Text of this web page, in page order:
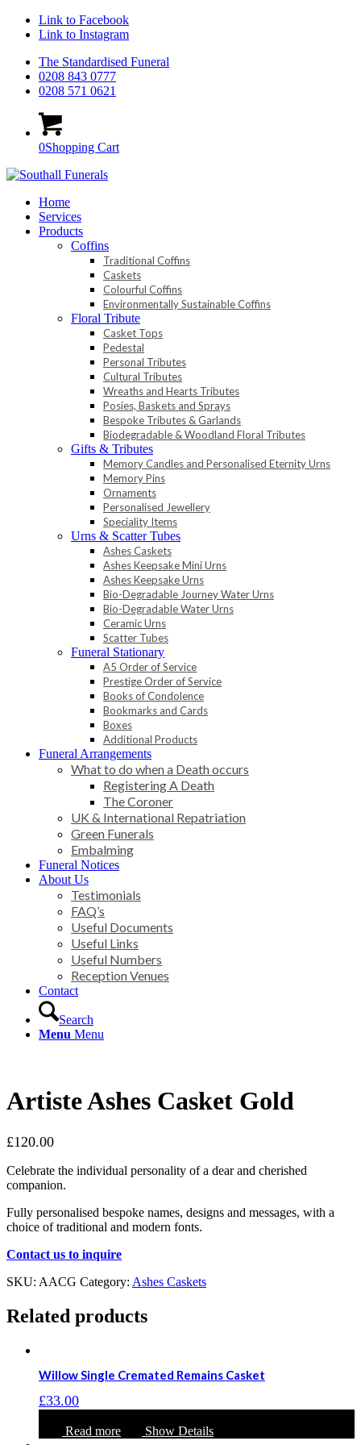
Link to Facebook
Link to Instagram
The Standardised Funeral
0208 843 0777
0208 571 0621
0Shopping Cart
Home
Services
Products
Coffins
Traditional Coffins
Caskets
Colourful Coffins
Environmentally Sustainable Coffins
Floral Tribute
Casket Tops
Pedestal
Personal Tributes
Cultural Tributes
Wreaths and Hearts Tributes
Posies, Baskets and Sprays
Bespoke Tributes & Garlands
Biodegradable & Woodland Floral Tributes
Gifts & Tributes
Memory Candles and Personalised Eternity Urns
Memory Pins
Ornaments
Personalised Jewellery
Speciality Items
Urns & Scatter Tubes
Ashes Caskets
Ashes Keepsake Mini Urns
Ashes Keepsake Urns
Bio-Degradable Journey Water Urns
Bio-Degradable Water Urns
Ceramic Urns
Scatter Tubes
Funeral Stationary
A5 Order of Service
Prestige Order of Service
Books of Condolence
Bookmarks and Cards
Boxes
Additional Products
Funeral Arrangements
What to do when a Death occurs
Registering A Death
The Coroner
UK & International Repatriation
Green Funerals
Embalming
Funeral Notices
About Us
Testimonials
FAQ’s
Useful Documents
Useful Links
Useful Numbers
Reception Venues
Contact
Search
Menu Menu
Artiste Ashes Casket Gold
£120.00
Celebrate the individual personality of a dear and cherished
companion.
Fully personalised bespoke names, designs and messages, with a
choice of traditional and modern fonts.
Contact us to inquire
SKU: AACG Category: Ashes Caskets
Related products
Willow Single Cremated Remains Casket
£33.00
Read more Show Details